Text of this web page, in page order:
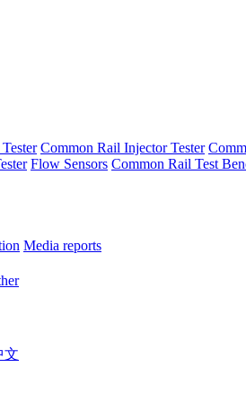
Common Rail Injector Tester
Flow Sensors Common Rail Test
Media reports
文